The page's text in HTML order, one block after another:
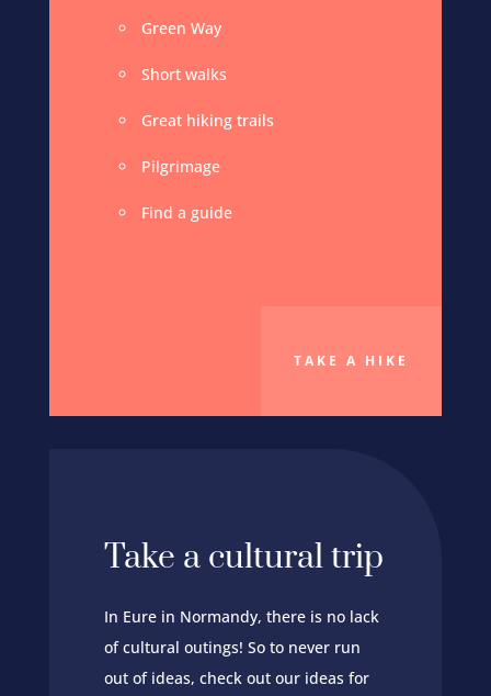
Green Way
Short walks
Great hiking trails
Pilgrimage
Find a guide
TAKE A HIKE
Take a cultural trip
In Eure in Normandy, there is no lack
of cultural outings! So to never run
out of ideas, check out our ideas for